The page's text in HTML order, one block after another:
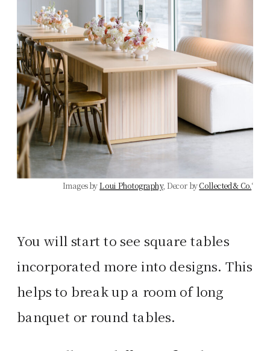
Images byLoui Photography, Decor byCollected & Co.‘
You will start to see square tables
incorporated more into designs. This
helps to break up a room of long
banquet or round tables.